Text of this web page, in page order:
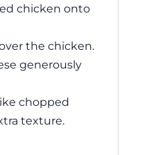
chicken onto
the chicken.
generously
chopped
texture.